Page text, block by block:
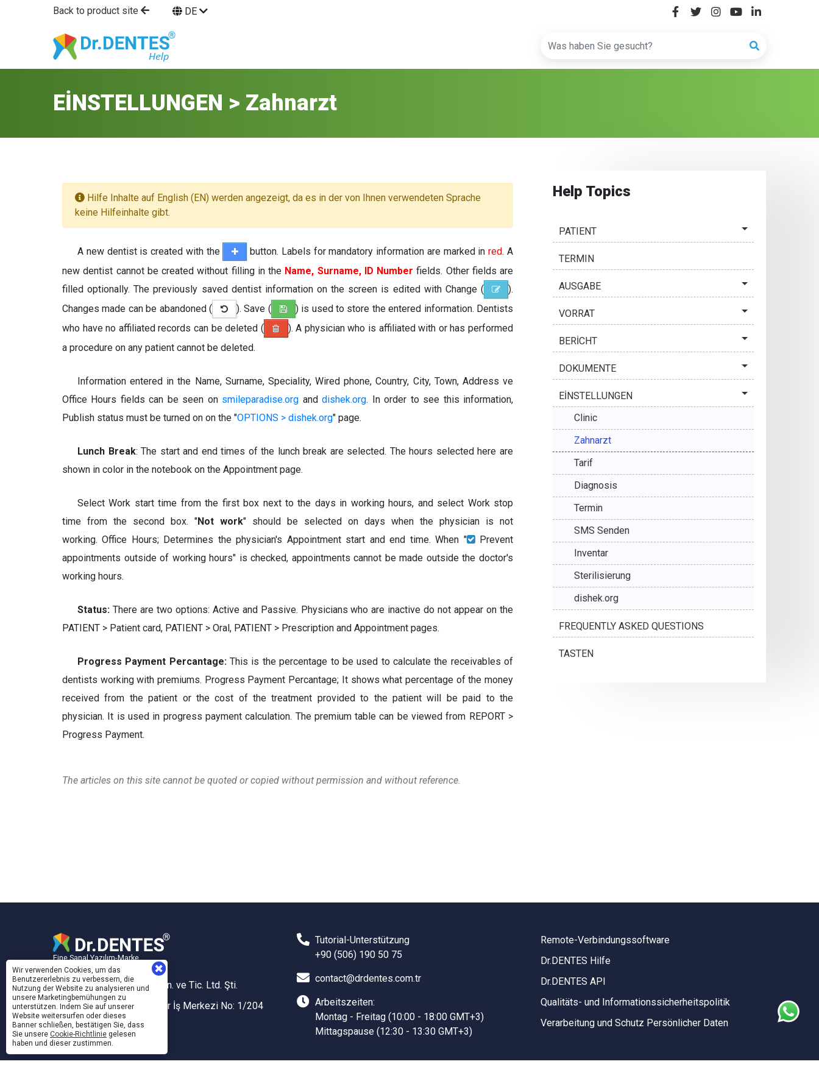
Back to product site DE
EİNSTELLUNGEN > Zahnarzt
Hilfe Inhalte auf English (EN) werden angezeigt, da es in der von Ihnen verwendeten Sprache
keine Hilfeinhalte gibt.
A new dentist is created with the button. Labels for mandatory information are marked inred. A
new dentist cannot be created without filling in the Name, Surname, ID Number fields. Other fields are
filled optionally. The previously saved dentist information on the screen is edited with Change (
).
Changes made can be abandoned (
). Save (
) is used to store the entered information. Dentists
who have no affiliated records can be deleted (
). A physician who is affiliated with or has performed
a procedure on any patient cannot be deleted.
Information entered in the Name, Surname, Speciality, Wired phone, Country, City, Town, Address ve
Office Hours fields can be seen on smileparadise.org anddishek.org. In order to see this information,
Publish status must be turned on on the "OPTIONS > dishek.org" page.
Lunch Break: The start and end times of the lunch break are selected. The hours selected here are
shown in color in the notebook on the Appointment page.
Select Work start time from the first box next to the days in working hours, and select Work stop
time from the second box. "Not work" should be selected on days when the physician is not
working. Office Hours; Determines the physician's Appointment start and end time. When "
Prevent
appointments outside of working hours" is checked, appointments cannot be made outside the doctor's
working hours.
Status: There are two options: Active and Passive. Physicians who are inactive do not appear on the
PATIENT > Patient card, PATIENT > Oral, PATIENT > Prescription and Appointment pages.
Progress Payment Percantage:This is the percentage to be used to calculate the receivables of
dentists working with premiums. Progress Payment Percantage; It shows what percentage of the money
received from the patient or the cost of the treatment provided to the patient will be paid to the
physician. It is used in progress payment calculation. The premium table can be viewed from REPORT >
Progress Payment.
The articles on this site cannot be quoted or copied without permission and without reference.
Help Topics
PATIENT
TERMIN
AUSGABE
VORRAT
BERİCHT
DOKUMENTE
EİNSTELLUNGEN
Clinic
Zahnarzt
Tarif
Diagnosis
Termin
SMS Senden
Inventar
Sterilisierung
dishek.org
FREQUENTLY ASKED QUESTIONS
TASTEN
Eine Sanal Yazılım-Marke
Sanal Yazılım Bilgisayar San. ve Tic. Ltd. Şti.
Akdeniz Mh. 1353 Sk. Taner İş Merkezi No: 1/204
İZMİR, TÜRKİYE
Konak V.D. / 743 005 5424
Tutorial-Unterstützung
+90 (506) 190 50 75
contact@drdentes.com.tr
Arbeitszeiten:
Montag - Freitag (10:00 - 18:00 GMT+3)
Mittagspause (12:30 - 13:30 GMT+3)
Remote-Verbindungssoftware
Dr.DENTES Hilfe
Dr.DENTES API
Qualitäts- und Informationssicherheitspolitik
Verarbeitung und Schutz Persönlicher Daten
Wir verwenden Cookies, um das
Benutzererlebnis zu verbessern, die
Nutzung der Website zu analysieren und
unsere Marketingbemühungen zu
unterstützen. Indem Sie auf unserer
Website weitersurfen oder dieses
Banner schließen, bestätigen Sie, dass
Sie unsere Cookie-Richtlinie gelesen
haben und dieser zustimmen.